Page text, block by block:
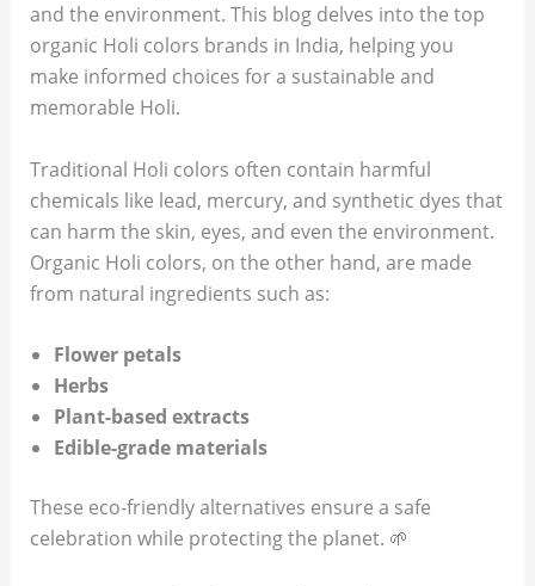
and the environment. This blog delves into the top
organic Holi colors brands in India, helping you
make informed choices for a sustainable and
memorable Holi.
Traditional Holi colors often contain harmful
chemicals like lead, mercury, and synthetic dyes that
can harm the skin, eyes, and even the environment.
Organic Holi colors, on the other hand, are made
from natural ingredients such as:
Flower petals
Herbs
Plant-based extracts
Edible-grade materials
These eco-friendly alternatives ensure a safe
celebration while protecting the planet. 🌱